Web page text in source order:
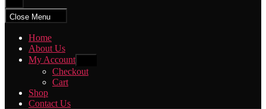
search
Close Menu
Home
About Us
My Account
sub
menu
Checkout
Cart
Shop
Contact Us